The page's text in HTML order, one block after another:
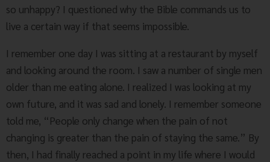
so unhappy? I questioned why the Bible commands us to
live a certain way if that seems impossible.
I remember one day I was sitting at a restaurant by myself
and looking around the room. I saw a number of single men
older than me eating alone. I realized I was looking at my
own future, and it was sad and lonely. I remember someone
told me, “People only change when the pain of not
changing is greater than the pain of staying the same.” By
then, I had finally reached a point in my life where I would